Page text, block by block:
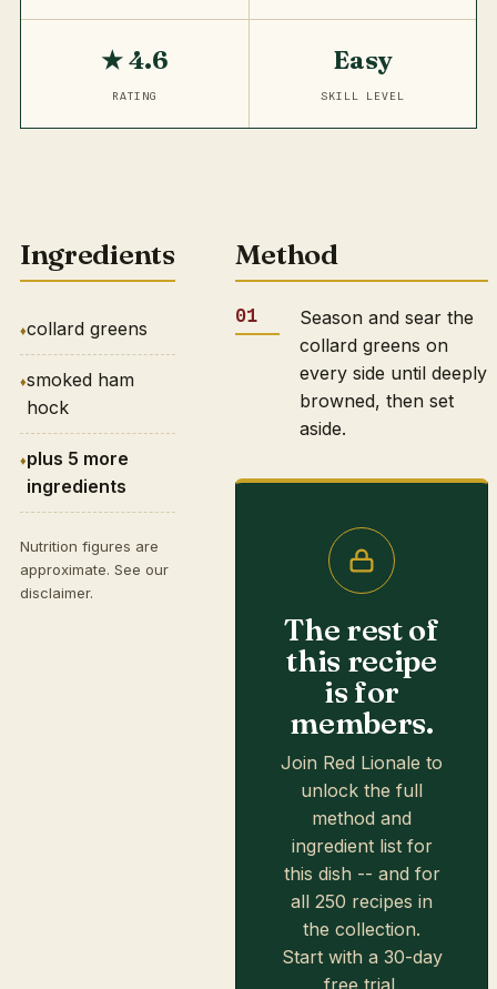
★ 4.6
RATING
Easy
SKILL LEVEL
Ingredients
collard greens
smoked ham
hock
plus 5 more
ingredients
Nutrition figures are
approximate. See our
disclaimer.
Method
Season and sear the
collard greens on
every side until deeply
browned, then set
aside.
The rest of
this recipe
is for
members.
Join Red Lionale to
unlock the full
method and
ingredient list for
this dish -- and for
all 250 recipes in
the collection.
Start with a 30-day
free trial.